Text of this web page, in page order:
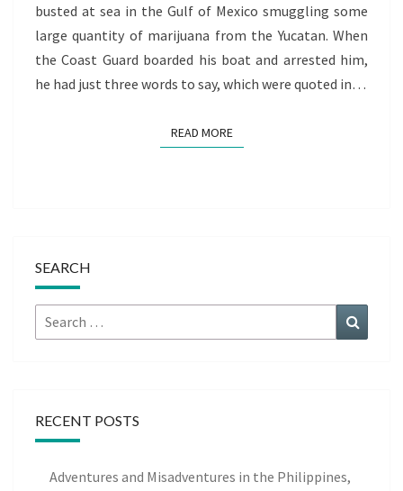
busted at sea in the Gulf of Mexico smuggling some
large quantity of marijuana from the Yucatan. When
the Coast Guard boarded his boat and arrested him,
he had just three words to say, which were quoted in…
READ MOREREAD MORE
SEARCH
Search
for:
RECENT POSTS
Adventures and Misadventures in the Philippines,